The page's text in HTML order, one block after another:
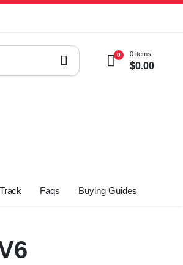
0 0 items
$0.00
Faqs Buying Guides